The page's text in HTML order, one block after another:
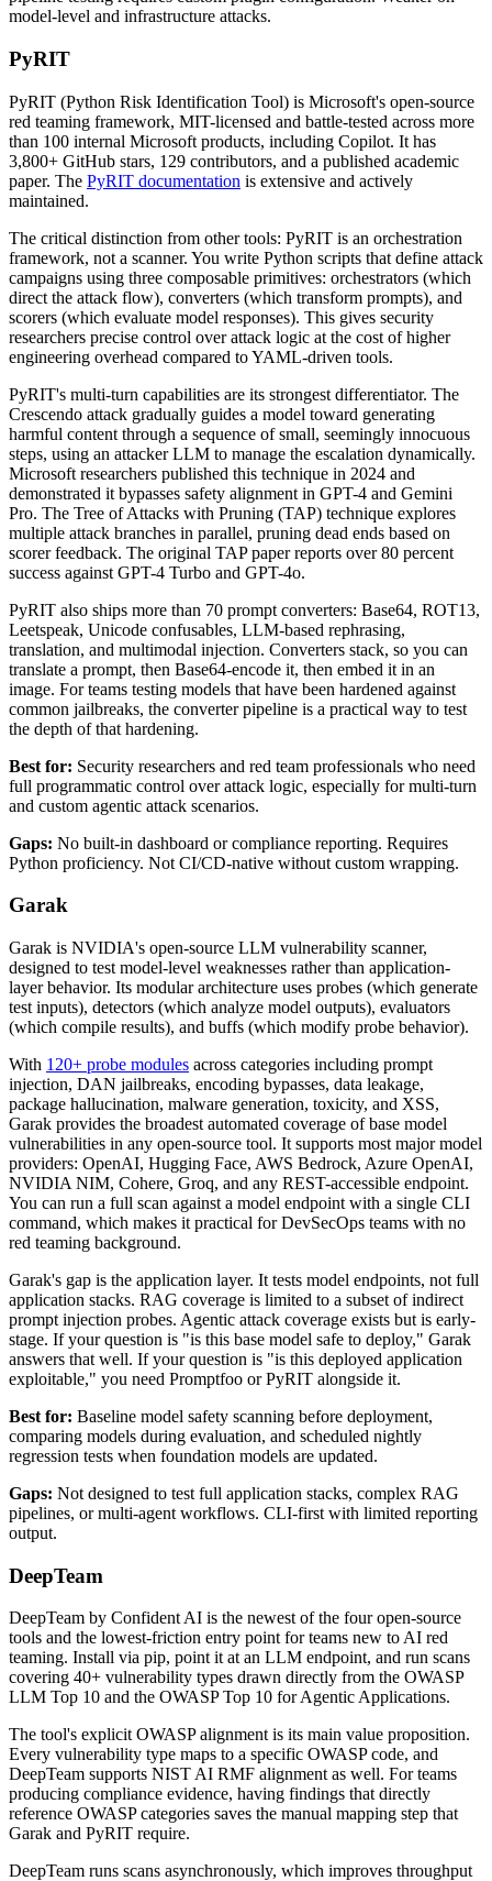
model-level and infrastructure attacks.
PyRIT
PyRIT (Python Risk Identification Tool) is Microsoft's open-source
red teaming framework, MIT-licensed and battle-tested across more
than 100 internal Microsoft products, including Copilot. It has
3,800+ GitHub stars, 129 contributors, and a published academic
paper. The PyRIT documentation is extensive and actively
maintained.
The critical distinction from other tools: PyRIT is an orchestration
framework, not a scanner. You write Python scripts that define attack
campaigns using three composable primitives: orchestrators (which
direct the attack flow), converters (which transform prompts), and
scorers (which evaluate model responses). This gives security
researchers precise control over attack logic at the cost of higher
engineering overhead compared to YAML-driven tools.
PyRIT's multi-turn capabilities are its strongest differentiator. The
Crescendo attack gradually guides a model toward generating
harmful content through a sequence of small, seemingly innocuous
steps, using an attacker LLM to manage the escalation dynamically.
Microsoft researchers published this technique in 2024 and
demonstrated it bypasses safety alignment in GPT-4 and Gemini
Pro. The Tree of Attacks with Pruning (TAP) technique explores
multiple attack branches in parallel, pruning dead ends based on
scorer feedback. The original TAP paper reports over 80 percent
success against GPT-4 Turbo and GPT-4o.
PyRIT also ships more than 70 prompt converters: Base64, ROT13,
Leetspeak, Unicode confusables, LLM-based rephrasing,
translation, and multimodal injection. Converters stack, so you can
translate a prompt, then Base64-encode it, then embed it in an
image. For teams testing models that have been hardened against
common jailbreaks, the converter pipeline is a practical way to test
the depth of that hardening.
Best for: Security researchers and red team professionals who need
full programmatic control over attack logic, especially for multi-turn
and custom agentic attack scenarios.
Gaps: No built-in dashboard or compliance reporting. Requires
Python proficiency. Not CI/CD-native without custom wrapping.
Garak
Garak is NVIDIA's open-source LLM vulnerability scanner,
designed to test model-level weaknesses rather than application-
layer behavior. Its modular architecture uses probes (which generate
test inputs), detectors (which analyze model outputs), evaluators
(which compile results), and buffs (which modify probe behavior).
With 120+ probe modules across categories including prompt
injection, DAN jailbreaks, encoding bypasses, data leakage,
package hallucination, malware generation, toxicity, and XSS,
Garak provides the broadest automated coverage of base model
vulnerabilities in any open-source tool. It supports most major model
providers: OpenAI, Hugging Face, AWS Bedrock, Azure OpenAI,
NVIDIA NIM, Cohere, Groq, and any REST-accessible endpoint.
You can run a full scan against a model endpoint with a single CLI
command, which makes it practical for DevSecOps teams with no
red teaming background.
Garak's gap is the application layer. It tests model endpoints, not full
application stacks. RAG coverage is limited to a subset of indirect
prompt injection probes. Agentic attack coverage exists but is early-
stage. If your question is "is this base model safe to deploy," Garak
answers that well. If your question is "is this deployed application
exploitable," you need Promptfoo or PyRIT alongside it.
Best for: Baseline model safety scanning before deployment,
comparing models during evaluation, and scheduled nightly
regression tests when foundation models are updated.
Gaps: Not designed to test full application stacks, complex RAG
pipelines, or multi-agent workflows. CLI-first with limited reporting
output.
DeepTeam
DeepTeam by Confident AI is the newest of the four open-source
tools and the lowest-friction entry point for teams new to AI red
teaming. Install via pip, point it at an LLM endpoint, and run scans
covering 40+ vulnerability types drawn directly from the OWASP
LLM Top 10 and the OWASP Top 10 for Agentic Applications.
The tool's explicit OWASP alignment is its main value proposition.
Every vulnerability type maps to a specific OWASP code, and
DeepTeam supports NIST AI RMF alignment as well. For teams
producing compliance evidence, having findings that directly
reference OWASP categories saves the manual mapping step that
Garak and PyRIT require.
DeepTeam runs scans asynchronously, which improves throughput